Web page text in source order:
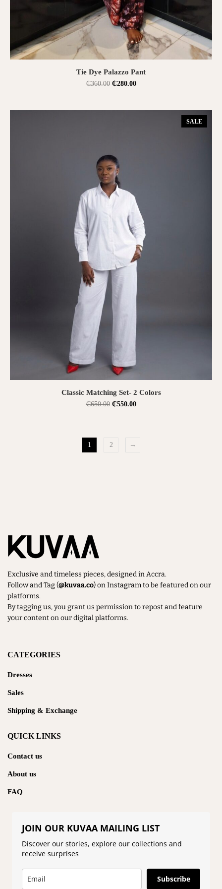
SELECT OPTIONS
Tie Dye Palazzo Pant
₵360.00 ₵280.00
SALE
SELECT OPTIONS
Classic Matching Set- 2 Colors
₵650.00 ₵550.00
1 2 →
Exclusive and timeless pieces, designed in Accra.
Follow and Tag (@kuvaa.co) on Instagram to be featured on our
platforms.
By tagging us, you grant us permission to repost and feature
your content on our digital platforms.
CATEGORIES
Dresses
Sales
Shipping & Exchange
QUICK LINKS
Contact us
About us
FAQ
JOIN OUR KUVAA MAILING LIST
Discover our stories, explore our collections and
receive surprises
Subscribe